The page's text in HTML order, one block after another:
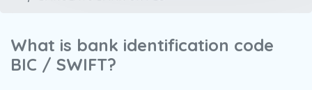
What is bank identification code
BIC / SWIFT?